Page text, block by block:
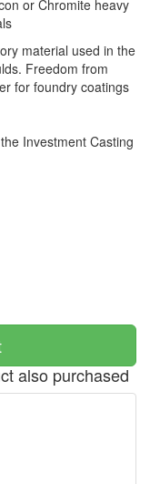
or Chromite heavy
material used in the
Freedom from
for foundry coatings
Investment Casting
also purchased